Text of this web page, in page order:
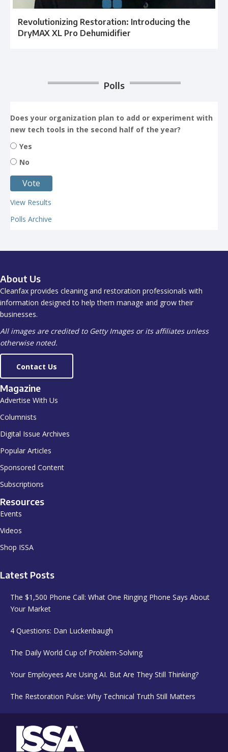
Revolutionizing Restoration: Introducing the
DryMAX XL Pro Dehumidifier
Polls
Does your organization plan to add or experiment with
new tech tools in the second half of the year?
Yes
No
View Results
Polls Archive
About Us
Cleanfax provides cleaning and restoration professionals with
information designed to help them manage and grow their
businesses.
All images are credited to Getty Images or its affiliates unless
otherwise noted.
Contact Us
Magazine
Advertise With Us
Columnists
Digital Issue Archives
Popular Articles
Sponsored Content
Subscriptions
Resources
Events
Videos
Shop ISSA
Latest Posts
The $1,500 Phone Call: What One Ringing Phone Says About
Your Market
4 Questions: Dan Luckenbaugh
The Daily World Cup of Problem-Solving
Your Employees Are Using AI. But Are They Still Thinking?
The Restoration Pulse: Why Technical Truth Still Matters